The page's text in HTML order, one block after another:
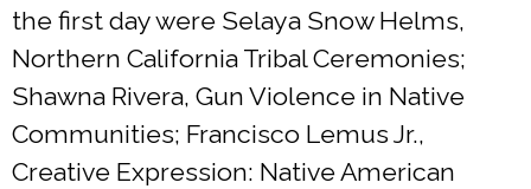
the first day were Selaya Snow Helms,
Northern California Tribal Ceremonies;
Shawna Rivera, Gun Violence in Native
Communities; Francisco Lemus Jr.,
Creative Expression: Native American